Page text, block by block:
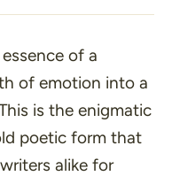
of a
of emotion into a
is the enigmatic
poetic form that
alike for